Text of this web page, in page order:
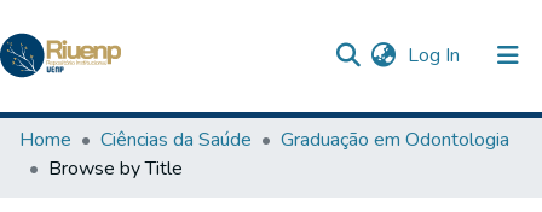
Log In (current)
Communities & Collections
Browse DSpace
Home Ciências da Saúde
Graduação em Odontologia
Browse by Title